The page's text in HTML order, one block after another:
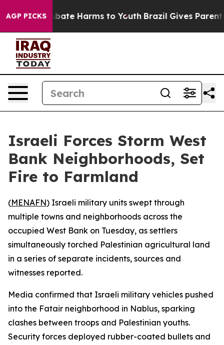
AGP PICKS
Fund to Abate Harms to Youth Brazil Gives Parents
Israeli Forces Storm West
Bank Neighborhoods, Set
Fire to Farmland
(MENAFN) Israeli military units swept through
multiple towns and neighborhoods across the
occupied West Bank on Tuesday, as settlers
simultaneously torched Palestinian agricultural land
in a series of separate incidents, sources and
witnesses reported.
Media confirmed that Israeli military vehicles pushed
into the Fatair neighborhood in Nablus, sparking
clashes between troops and Palestinian youths.
Security forces deployed rubber-coated bullets and